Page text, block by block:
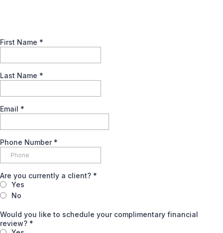
First Name *
Last Name *
Email *
Phone Number *
Are you currently a client? *
Yes
No
Would you like to schedule your complimentary financial
review? *